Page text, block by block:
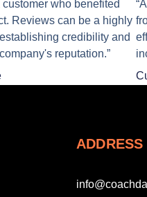
customer who benefited
Reviews can be a highly
credibility and
reputation.”
ADDRESS